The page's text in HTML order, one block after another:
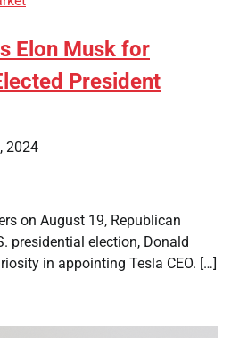
Elon Musk for
President
2024
on August 19, Republican
presidential election, Donald
in appointing Tesla CEO. […]